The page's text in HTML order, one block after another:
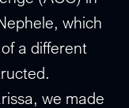
which
a different
we made